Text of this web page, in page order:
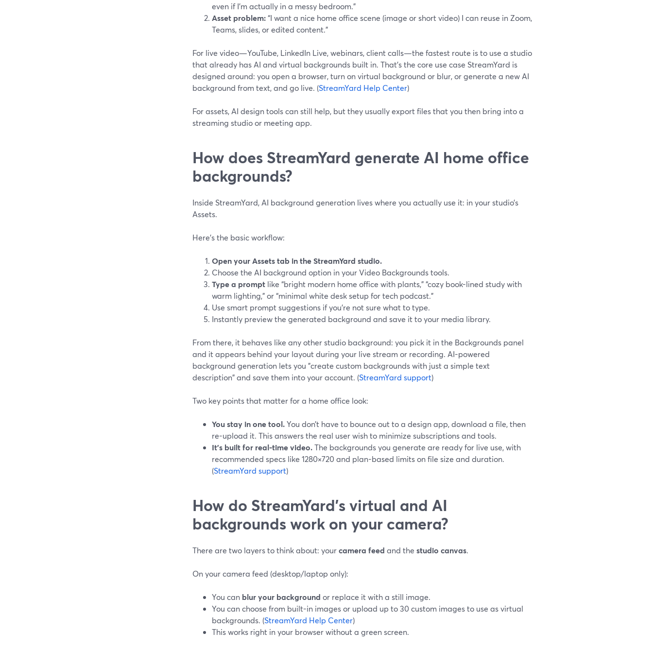
even if I’m actually in a messy bedroom.”
Asset problem:“I want a nice home office scene (image or short video) I can reuse in Zoom,
Teams, slides, or edited content.”
For live video—YouTube, LinkedIn Live, webinars, client calls—the fastest route is to use a studio
that already has AI and virtual backgrounds built in. That’s the core use case StreamYard is
designed around: you open a browser, turn on virtual background or blur, or generate a new AI
background from text, and go live. (StreamYard Help Center)
For assets, AI design tools can still help, but they usually export files that you then bring into a
streaming studio or meeting app.
How does StreamYard generate AI home office
backgrounds?
Inside StreamYard, AI background generation lives where you actually use it: in your studio’s
Assets.
Here’s the basic workflow:
Open your Assets tab in the StreamYard studio.
Choose the AI background option in your Video Backgrounds tools.
Type a prompt like “bright modern home office with plants,” “cozy book-lined study with
warm lighting,” or “minimal white desk setup for tech podcast.”
Use smart prompt suggestions if you’re not sure what to type.
Instantly preview the generated background and save it to your media library.
From there, it behaves like any other studio background: you pick it in the Backgrounds panel
and it appears behind your layout during your live stream or recording. AI-powered
background generation lets you "create custom backgrounds with just a simple text
description" and save them into your account. (StreamYard support)
Two key points that matter for a home office look:
You stay in one tool.You don’t have to bounce out to a design app, download a file, then
re-upload it. This answers the real user wish to minimize subscriptions and tools.
It’s built for real-time video.The backgrounds you generate are ready for live use, with
recommended specs like 1280×720 and plan-based limits on file size and duration.
(StreamYard support)
How do StreamYard’s virtual and AI
backgrounds work on your camera?
There are two layers to think about: yourcamera feed and the studio canvas.
On your camera feed (desktop/laptop only):
You can blur your background or replace it with a still image.
You can choose from built-in images or upload up to 30 custom images to use as virtual
backgrounds. (StreamYard Help Center)
This works right in your browser without a green screen.